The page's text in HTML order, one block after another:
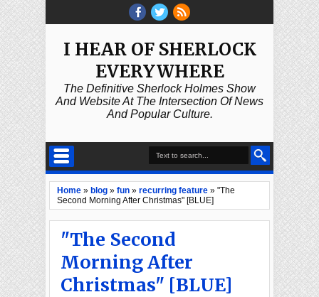
I HEAR OF SHERLOCK
EVERYWHERE
The Definitive Sherlock Holmes Show
And Website At The Intersection Of News
And Popular Culture.
Home » blog » fun » recurring feature » "The
Second Morning After Christmas" [BLUE]
"The Second
Morning After
Christmas" [BLUE]